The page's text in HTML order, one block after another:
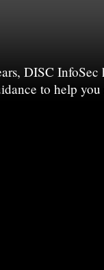
DISC
to help